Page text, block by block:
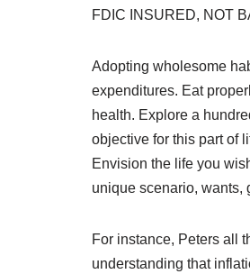
FDIC INSURED, NOT
Adopting wholesome
expenditures. Eat
health. Explore a
objective for this part of
Envision the life you
unique scenario, wants,
For instance, Peters all
understanding that